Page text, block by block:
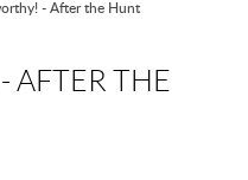
- After the Hunt
AFTER THE